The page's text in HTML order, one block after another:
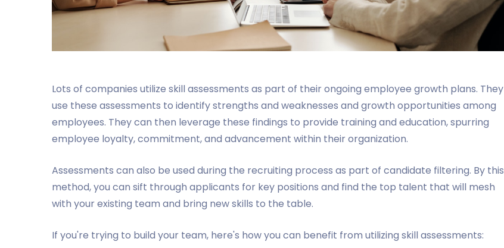
Lots of companies utilize skill assessments as part of their ongoing employee growth plans. They
use these assessments to identify strengths and weaknesses and growth opportunities among
employees. They can then leverage these findings to provide training and education, spurring
employee loyalty, commitment, and advancement within their organization.
Assessments can also be used during the recruiting process as part of candidate filtering. By this
method, you can sift through applicants for key positions and find the top talent that will mesh
with your existing team and bring new skills to the table.
If you're trying to build your team, here's how you can benefit from utilizing skill assessments: